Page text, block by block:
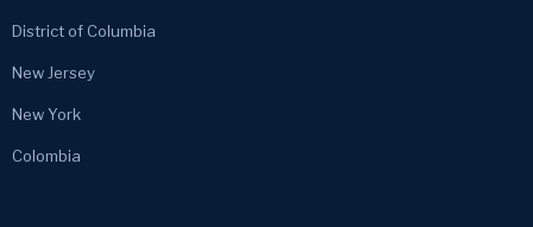
District of Columbia
New Jersey
New York
Colombia